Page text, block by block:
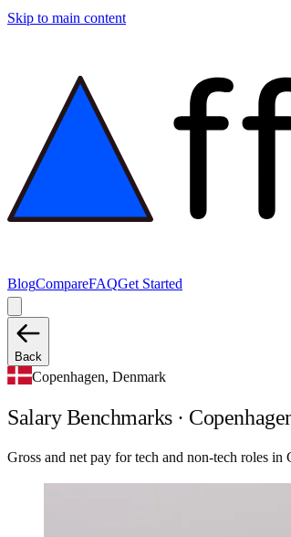
Skip to main content
BlogCompareFAQGet Started
Back
Copenhagen, Denmark
Salary Benchmarks ·
Gross and net pay for tech and non-tech roles